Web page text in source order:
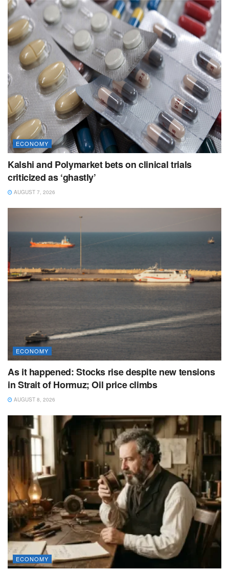
ECONOMY
Kalshi and Polymarket bets on clinical trials
criticized as ‘ghastly’
AUGUST 7, 2026
ECONOMY
As it happened: Stocks rise despite new tensions
in Strait of Hormuz; Oil price climbs
AUGUST 8, 2026
ECONOMY